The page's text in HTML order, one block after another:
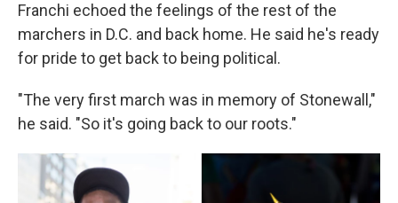
Franchi echoed the feelings of the rest of the
marchers in D.C. and back home. He said he's ready
for pride to get back to being political.
"The very first march was in memory of Stonewall,"
he said. "So it's going back to our roots."